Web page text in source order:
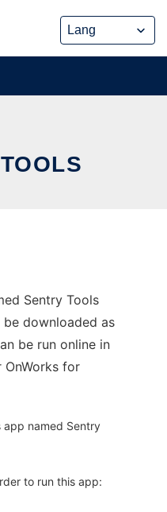
Sentry Tools
downloaded as
be run online in
for
app named Sentry
to run this app: